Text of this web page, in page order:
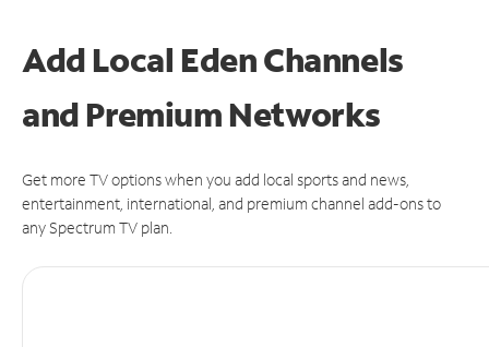
Add Local Eden Channels
and Premium Networks
Get more TV options when you add local sports and news,
entertainment, international, and premium channel add-ons to
any Spectrum TV plan.